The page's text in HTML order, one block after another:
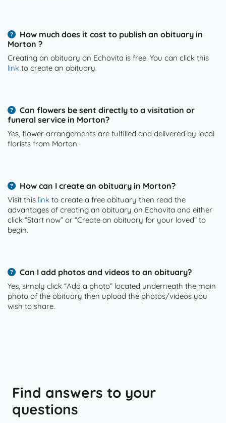
How much does it cost to publish an obituary in
Morton ?
Creating an obituary on Echovita is free. You can click this
link to create an obituary.
Can flowers be sent directly to a visitation or
funeral service in Morton?
Yes, flower arrangements are fulfilled and delivered by local
florists from Morton.
How can I create an obituary in Morton?
Visit this link to create a free obituary then read the
advantages of creating an obituary on Echovita and either
click “Start now” or “Create an obituary for your loved” to
begin.
Can I add photos and videos to an obituary?
Yes, simply click “Add a photo” located underneath the main
photo of the obituary then upload the photos/videos you
wish to share.
Find answers to your
questions